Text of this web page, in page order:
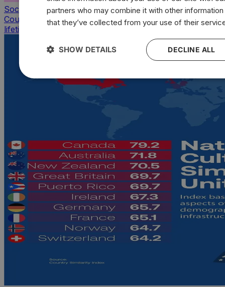
Society & Culture
Countries with the highest average sexual partners of a
lifetime
partners who may combine it with other
that they’ve collected from your use of their
DECLINE ALL
SHOW DETAILS